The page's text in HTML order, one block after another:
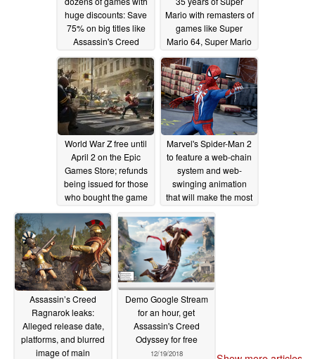
huge discounts: Save
75% on big titles like
Assassin's Creed
Origins, Far Cry 5, and
Anno 220504/05/2020
Mario with remasters of
games like Super
Mario 64, Super Mario
Sunshine, and Super
Mario Galaxy for the
Nintendo Switch
03/31/2020
World War Z free until
April 2 on the Epic
Games Store; refunds
being issued for those
who bought the game
after February 13
03/29/2020
Marvel's Spider-Man 2
to feature a web-chain
system and web-
swinging animation
that will make the most
powerful GPU
Assassin’s Creed
Ragnarok leaks:
Alleged release date,
platforms, and blurred
image of main
Demo Google Stream
for an hour, get
Assassin's Creed
Odyssey for free
12/19/2018